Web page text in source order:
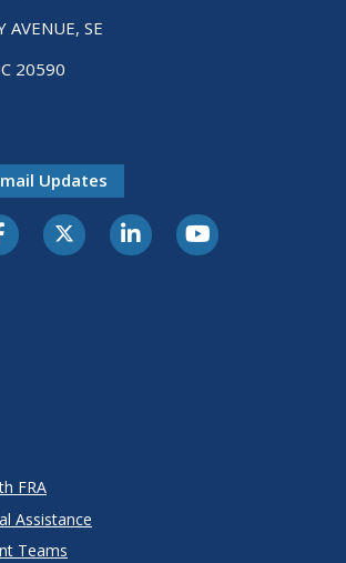
AVENUE, SE
20590
Updates
FRA
Assistance
Teams